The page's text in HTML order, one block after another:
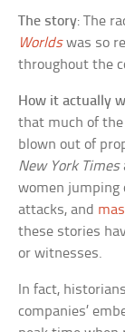
The story: The
Worldswas so
throughout the
How it actually
that much of the
blown out of
New York Times
women jumping
attacks, and
these stories
or witnesses.
In fact,
companies’